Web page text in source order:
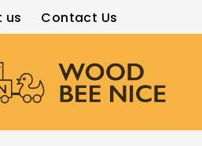
us Contact Us